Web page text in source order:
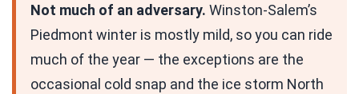
Not much of an adversary. Winston-Salem’s
Piedmont winter is mostly mild, so you can ride
much of the year — the exceptions are the
occasional cold snap and the ice storm North